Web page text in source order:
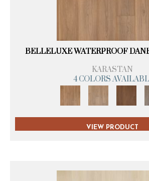
BELLELUXE WATERPROOF
KARASTAN
4 COLORS
VIEW PRODUCT